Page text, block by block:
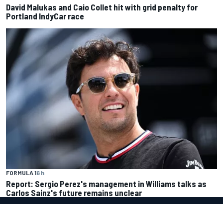
David Malukas and Caio Collet hit with grid penalty for
Portland IndyCar race
FORMULA 16 h
Report: Sergio Perez's management in Williams talks as
Carlos Sainz's future remains unclear